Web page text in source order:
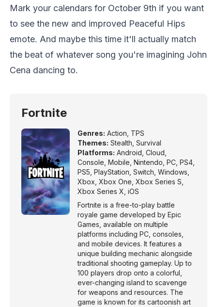
Mark your calendars for October 9th if you want
to see the new and improved Peaceful Hips
emote. And maybe this time it'll actually match
the beat of whatever song you're imagining John
Cena dancing to.
Fortnite
Genres: Action TPS
Themes: Stealth Survival
Platforms: Android Cloud
Console Mobile Nintendo PC PS4
PS5 PlayStation Switch Windows
Xbox Xbox One Xbox Series S
Xbox Series X iOS
Fortnite is a free-to-play battle
royale game developed by Epic
Games, available on multiple
platforms including PC, consoles,
and mobile devices. It features a
unique building mechanic alongside
traditional shooting gameplay. Up to
100 players drop onto a colorful,
ever-changing island to scavenge
for weapons and resources. The
game is known for its cartoonish art